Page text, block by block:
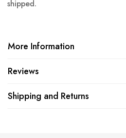
shipped.
More Information
Reviews
Shipping and Returns